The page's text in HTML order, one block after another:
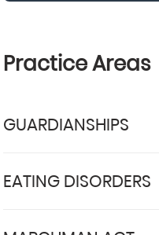
Practice Areas
GUARDIANSHIPS
EATING DISORDERS